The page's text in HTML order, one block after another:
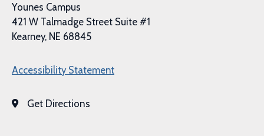
Younes Campus
421 W Talmadge Street Suite #1
Kearney, NE 68845
Accessibility Statement
Get Directions